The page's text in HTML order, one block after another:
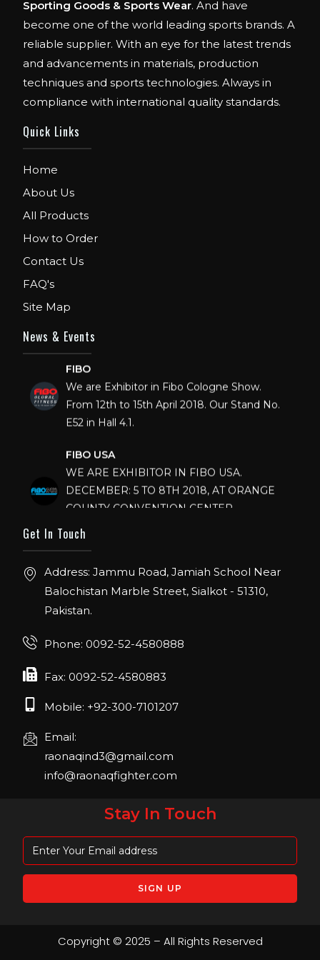
Sporting Goods & Sports Wear. And have
become one of the world leading sports brands. A
reliable supplier. With an eye for the latest trends
and advancements in materials, production
techniques and sports technologies. Always in
compliance with international quality standards.
Quick Links
Home
About Us
All Products
How to Order
Contact Us
FAQ's
Site Map
News & Events
FIBO
We are Exhibitor in Fibo Cologne Show.
From 12th to 15th April 2018. Our Stand No.
E52 in Hall 4.1.
WE ARE EXHIBITOR IN FIBO USA.
DECEMBER: 5 TO 8TH 2018, AT ORANGE
COUNTY CONVENTION CENTER,
IHRSA 2023
Join us in San Diego! IHRSA 2023: March 20-
FIBO 2023
April 2023, Cologne, Germany, Koelnmesse
Get In Touch
Address: Jammu Road, Jamiah School Near
Balochistan Marble Street, Sialkot - 51310,
Pakistan.
Phone: 0092-52-4580888
Fax: 0092-52-4580883
Mobile: +92-300-7101207
Email:
raonaqind3@gmail.com
info@raonaqfighter.com
Stay In Touch
Copyright © 2025 – All Rights Reserved